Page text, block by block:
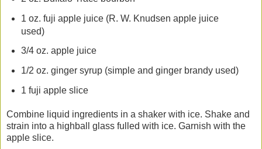
1 oz. fuji apple juice (R. W. Knudsen apple juice
used)
3/4 oz. apple juice
1/2 oz. ginger syrup (simple and ginger brandy used)
1 fuji apple slice
Combine liquid ingredients in a shaker with ice. Shake and
strain into a highball glass fulled with ice. Garnish with the
apple slice.